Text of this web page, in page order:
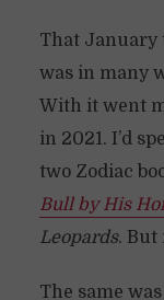
That January
was in many
With it went
in 2021. I’d
two Zodiac
Bull by His
Leopards. But
The same